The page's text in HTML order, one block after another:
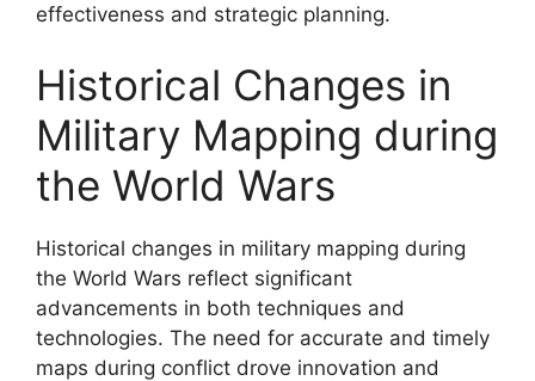
effectiveness and strategic planning.
Historical Changes in
Military Mapping during
the World Wars
Historical changes in military mapping during
the World Wars reflect significant
advancements in both techniques and
technologies. The need for accurate and timely
maps during conflict drove innovation and